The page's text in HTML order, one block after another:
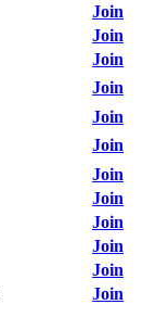
Join
Join
Join
Join
Join
Join
Join
Join
Join
Join
Join
Join